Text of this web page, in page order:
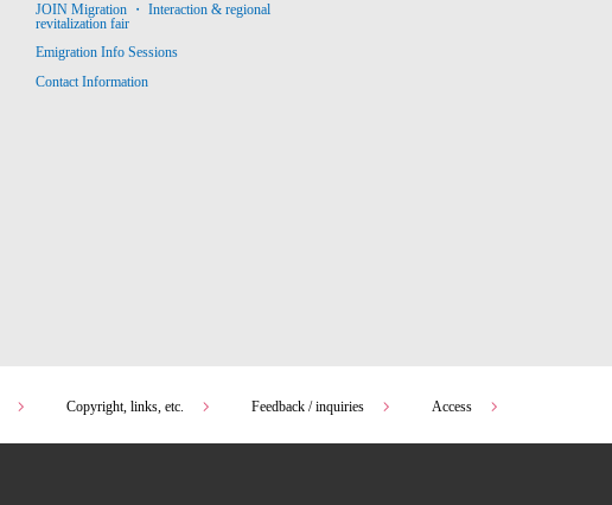
JOIN Migration ・ Interaction & regional
revitalization fair
Emigration Info Sessions
Contact Information
Copyright, links, etc. Feedback / inquiries Access